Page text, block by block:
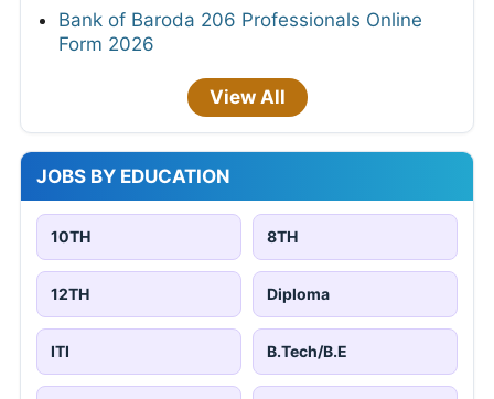
Bank of Baroda 206 Professionals Online
Form 2026
View All
JOBS BY EDUCATION
10TH 8TH
12TH Diploma
ITI B.Tech/B.E